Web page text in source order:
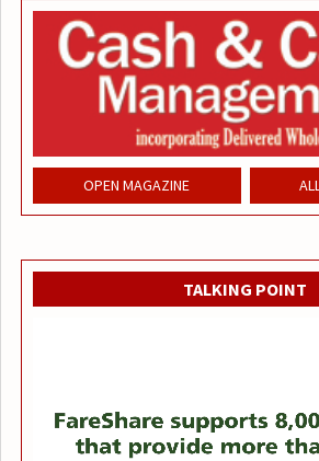
OPEN MAGAZINE
TALKING POINT